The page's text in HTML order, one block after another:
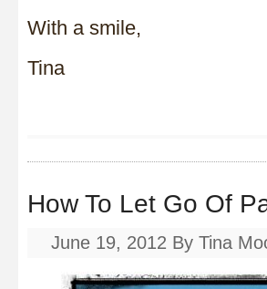
With a smile,
Tina
How To Let Go Of
June 19, 2012 By Tina